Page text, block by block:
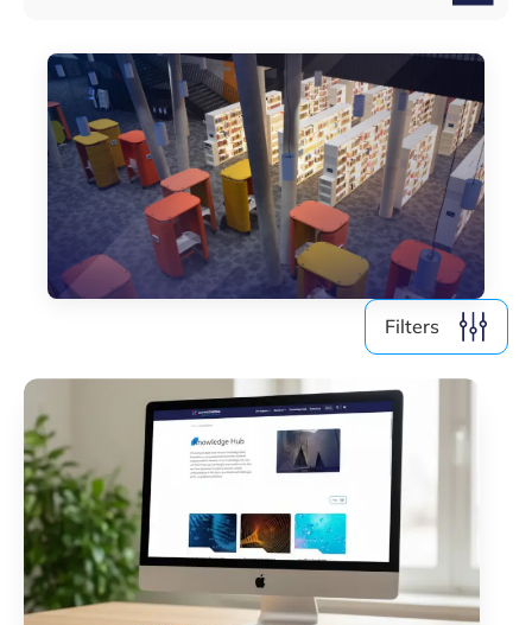
Filters
Filter by year
2026
2025
2024
2023
2022
2021
2019
Display465 results